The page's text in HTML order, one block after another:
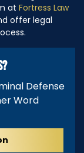
at Fortress Law
offer legal
Defense
Word